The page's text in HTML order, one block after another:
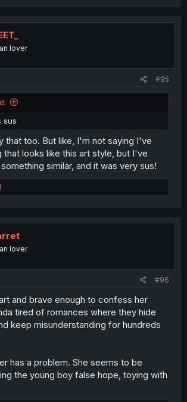
lover
#95
sus
that too. But like, I'm not saying I've
that looks like this art style, but I've
something similar, and it was very sus!
lover
#96
and brave enough to confess her
tired of romances where they hide
keep misunderstanding for hundreds
has a problem. She seems to be
the young boy false hope, toying with